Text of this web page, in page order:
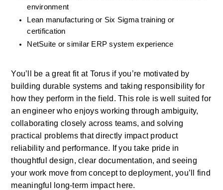
environment
Lean manufacturing or Six Sigma training or
certification
NetSuite or similar ERP system experience
You’ll be a great fit at Torus if you’re motivated by
building durable systems and taking responsibility for
how they perform in the field. This role is well suited for
an engineer who enjoys working through ambiguity,
collaborating closely across teams, and solving
practical problems that directly impact product
reliability and performance. If you take pride in
thoughtful design, clear documentation, and seeing
your work move from concept to deployment, you’ll find
meaningful long-term impact here.